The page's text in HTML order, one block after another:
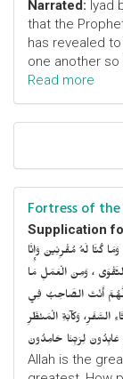
Narrated: Iyad
that the
has revealed
one another
Read more
Fortress of
Supplication
كُنَّا لَهُ مُقْرِنِينَ وَإِنَّا
، وَمِنَ الْعَمَلِ مَا
أَنْتَ الصَّاحِبُ فِي
السَّفَرِ، وَكآبَةِ الْمَنْظَرِ
لِرَبِّنَا حَامِدُونَ
Allah is the